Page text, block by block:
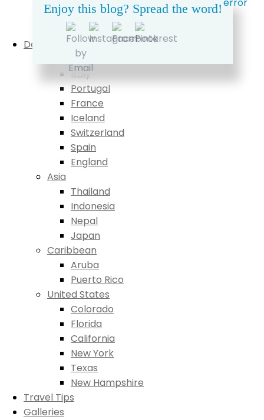
Pricing
Contact
Destinations
Europe
Italy
Portugal
France
Iceland
Switzerland
Spain
England
Asia
Thailand
Indonesia
Nepal
Japan
Caribbean
Aruba
Puerto Rico
United States
Colorado
Florida
California
New York
Texas
New Hampshire
Travel Tips
Galleries
Enjoy this blog? Spread the word!